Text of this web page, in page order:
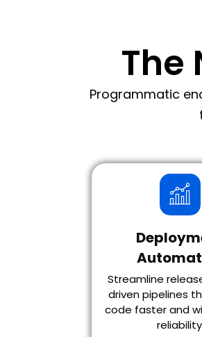
The
Programmatic
Streamline
driven pipelines
code faster and